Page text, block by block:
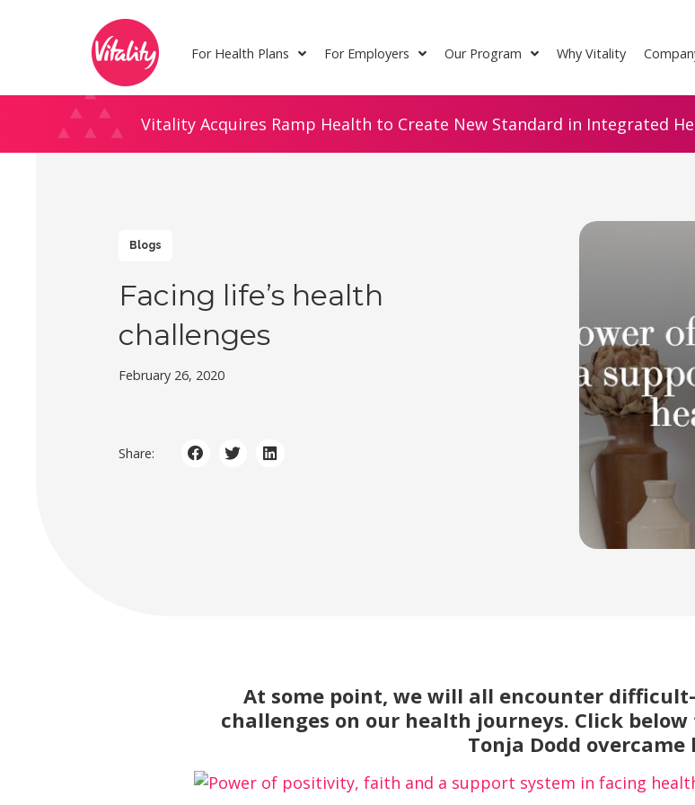
For Health Plans For Employers Our Program Why Vitality
Vitality Acquires Ramp Health to Create New Standard in Integrated
Blogs
Facing life’s health
challenges
February 26, 2020
Share:
At some point, we will all encounter
challenges on our health journeys. Click
Tonja Dodd overcame